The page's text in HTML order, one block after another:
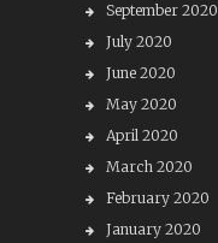
September 2020
July 2020
June 2020
May 2020
April 2020
March 2020
February 2020
January 2020